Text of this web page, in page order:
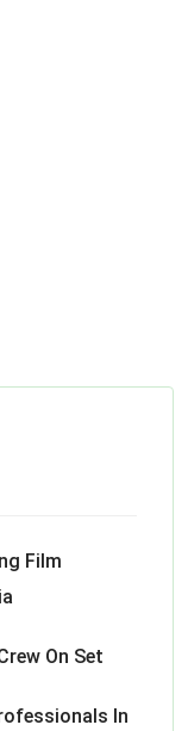
Film
On Set
In